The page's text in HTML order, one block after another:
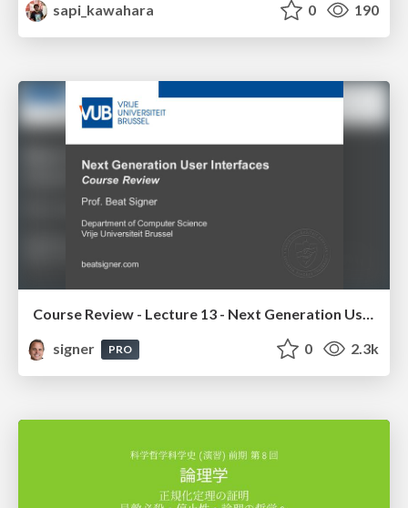
sapi_kawahara
0 190
Course Review - Lecture 13 - Next Generation User Interfaces (4018166FNR)
signer
PRO 0 2.3k